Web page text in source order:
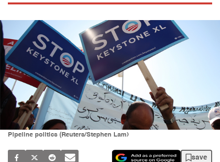
Pipeline politics (Reuters/Stephen Lam)
save